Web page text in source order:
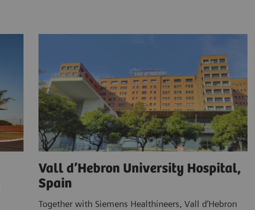
Vall d’Hebron University Hospital,
Spain
Together with Siemens Healthineers, Vall d’Hebron